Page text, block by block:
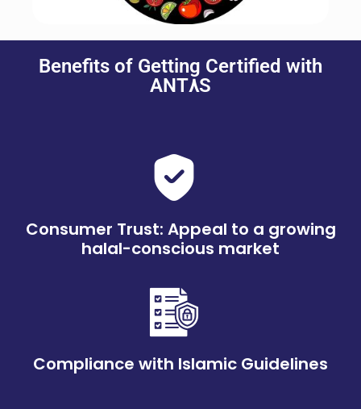
Benefits of Getting Certified with
ANT٨S
Consumer Trust: Appeal to a growing
halal-conscious market
Compliance with Islamic Guidelines